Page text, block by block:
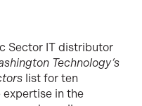
Sector IT distributor
Technology’s
list for ten
expertise in the